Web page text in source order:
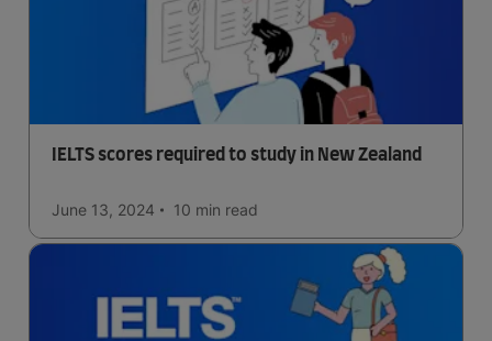
IELTS scores required to study in New Zealand
June 13, 2024 10 min read